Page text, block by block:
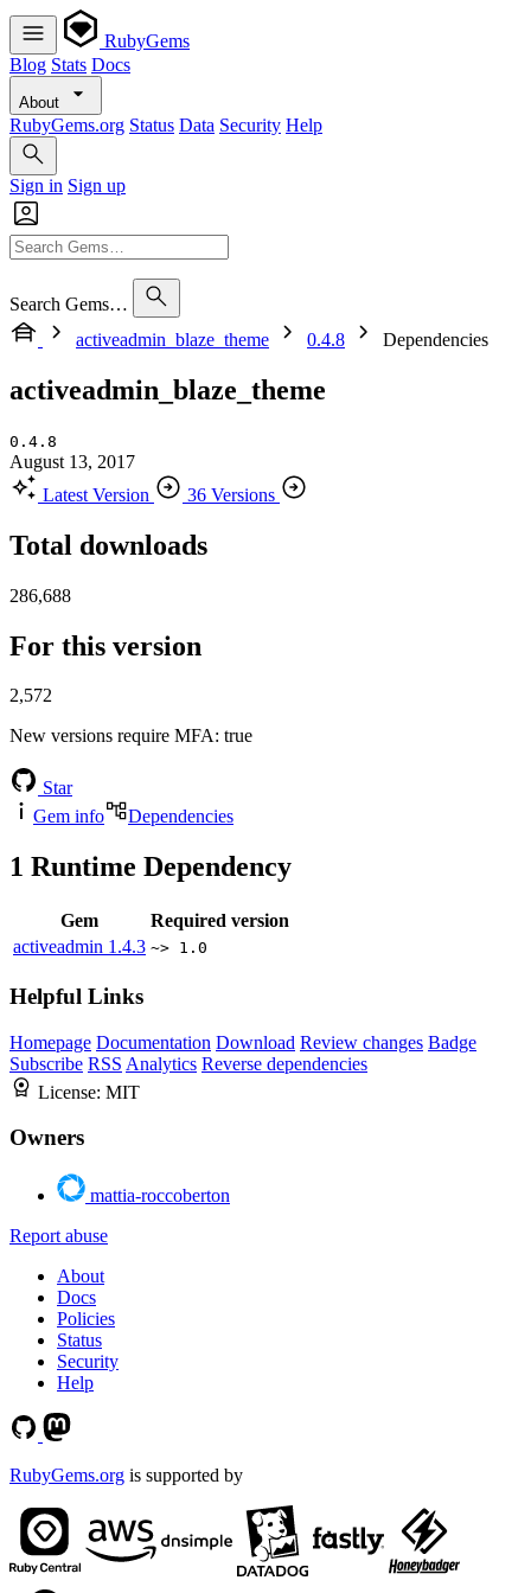
RubyGems
Blog Stats Docs
About
RubyGems.org Status Data Security Help
Sign in Sign up
Search Gems…
activeadmin_blaze_theme
0.4.8 Dependencies
activeadmin_blaze_theme
0.4.8
August 13, 2017
Latest Version
36 Versions
Total downloads
286,688
For this version
2,572
New versions require MFA: true
Star
Gem info
Dependencies
1 Runtime Dependency
Gem
Required version
activeadmin 1.4.3 ~> 1.0
Helpful Links
Homepage Documentation Download Review changes Badge
Subscribe RSS Analytics Reverse dependencies
License: MIT
Owners
mattia-roccoberton
Report abuse
About
Docs
Policies
Status
Security
Help
RubyGems.org is supported by